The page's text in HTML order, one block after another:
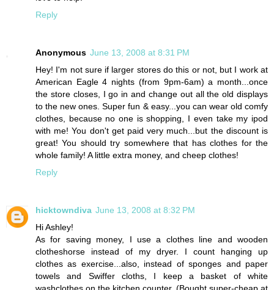
Reply
Anonymous June 13, 2008 at 8:31 PM
Hey! I'm not sure if larger stores do this or not, but I work at
American Eagle 4 nights (from 9pm-6am) a month...once
the store closes, I go in and change out all the old displays
to the new ones. Super fun & easy...you can wear old comfy
clothes, because no one is shopping, I even take my ipod
with me! You don't get paid very much...but the discount is
great! You should try somewhere that has clothes for the
whole family! A little extra money, and cheep clothes!
Reply
hicktowndiva June 13, 2008 at 8:32 PM
Hi Ashley!
As for saving money, I use a clothes line and wooden
clotheshorse instead of my dryer. I count hanging up
clothes as exercise...also, instead of sponges and paper
towels and Swiffer cloths, I keep a basket of white